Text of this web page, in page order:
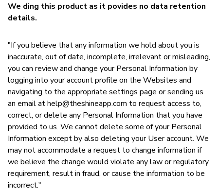
We ding this product as it povides no data retention
details.
"If you believe that any information we hold about you is
inaccurate, out of date, incomplete, irrelevant or misleading,
you can review and change your Personal Information by
logging into your account profile on the Websites and
navigating to the appropriate settings page or sending us
an email athelp@theshineapp.com to request access to,
correct, or delete any Personal Information that you have
provided to us. We cannot delete some of your Personal
Information except by also deleting your User account. We
may not accommodate a request to change information if
we believe the change would violate any law or regulatory
requirement, result in fraud, or cause the information to be
incorrect."